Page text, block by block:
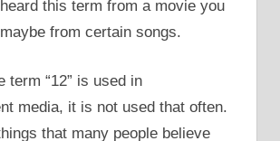
this term from a movie you
from certain songs.
term “12” is used in
media, it is not used that often.
that many people believe